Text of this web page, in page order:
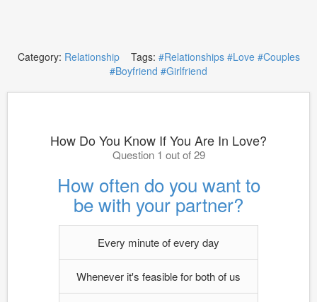
Category: RelationshipTags: #Relationships #Love #Couples
#Boyfriend #Girlfriend
How Do You Know If You Are In Love?
Question 1 out of 29
How often do you want to
be with your partner?
Every minute of every day
Whenever it's feasible for both of us